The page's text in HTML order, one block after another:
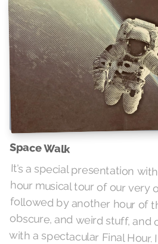
Space Walk
It’s a special presentation with